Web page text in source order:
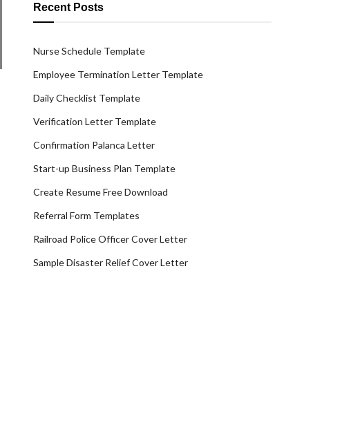
Recent Posts
Nurse Schedule Template
Employee Termination Letter Template
Daily Checklist Template
Verification Letter Template
Confirmation Palanca Letter
Start-up Business Plan Template
Create Resume Free Download
Referral Form Templates
Railroad Police Officer Cover Letter
Sample Disaster Relief Cover Letter